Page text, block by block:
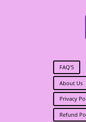
FAQ'S
About Us
Privacy
Refund